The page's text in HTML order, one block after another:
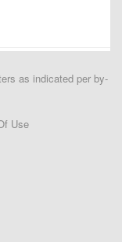
as indicated per by-
Use